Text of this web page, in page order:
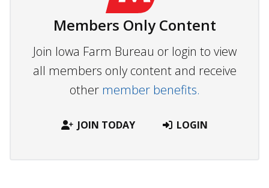
Members Only Content
Join Iowa Farm Bureau or login to view
all members only content and receive
other member benefits.
JOIN TODAY LOGIN